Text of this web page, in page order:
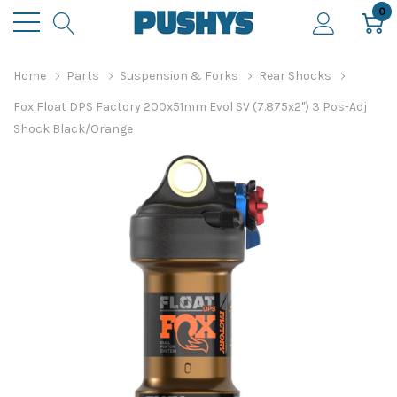
0
Home Parts Suspension & Forks Rear Shocks
Fox Float DPS Factory 200x51mm Evol SV (7.875x2") 3 Pos-Adj
Shock Black/Orange